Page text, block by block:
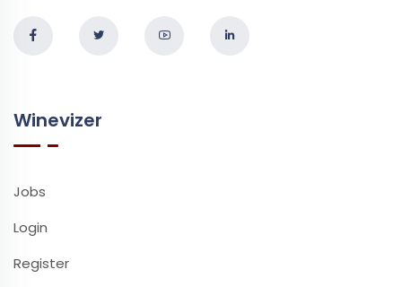
Winevizer
Jobs
Login
Register